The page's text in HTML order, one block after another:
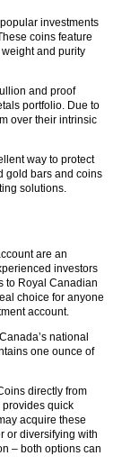
investments
coins feature
and purity
and proof
portfolio. Due to
over their intrinsic
way to protect
gold bars and coins
solutions.
are an
investors
to Royal Canadian
choice for anyone
account.
national
one ounce of
directly from
quick
acquire these
or diversifying with
– both options can